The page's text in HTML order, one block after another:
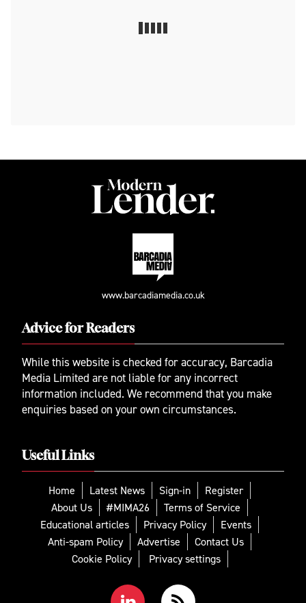
www.barcadiamedia.co.uk
Advice for Readers
While this website is checked for accuracy, Barcadia
Media Limited are not liable for any incorrect
information included. We recommend that you make
enquiries based on your own circumstances.
Useful Links
Home Latest News Sign-in
Register
About Us
#MIMA26
Terms of Service
Educational articles
Privacy Policy
Events
Anti-spam Policy
Advertise
Contact Us
Cookie Policy
Privacy settings